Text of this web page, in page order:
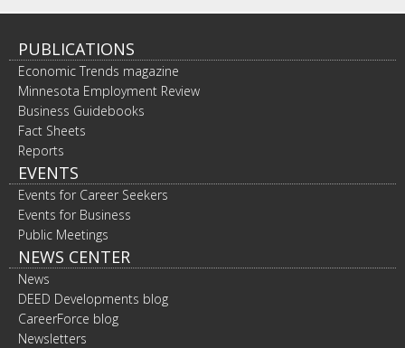
PUBLICATIONS
Economic Trends magazine
Minnesota Employment Review
Business Guidebooks
Fact Sheets
Reports
EVENTS
Events for Career Seekers
Events for Business
Public Meetings
NEWS CENTER
News
DEED Developments blog
CareerForce blog
Newsletters